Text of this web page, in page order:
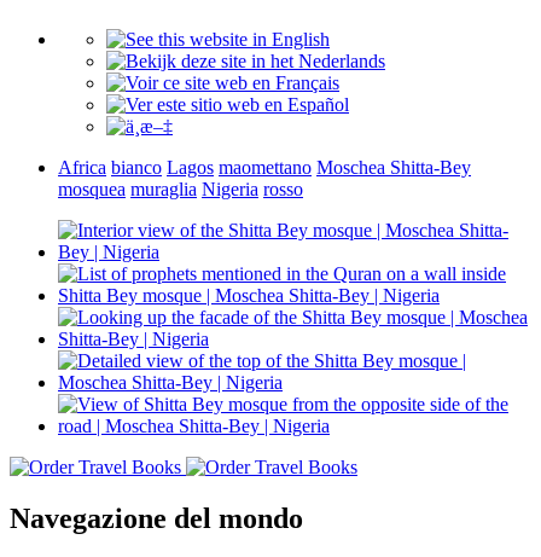
Africa bianco Lagos maomettano Moschea Shitta-Bey
mosquea muraglia Nigeria rosso
Navegazione del mondo